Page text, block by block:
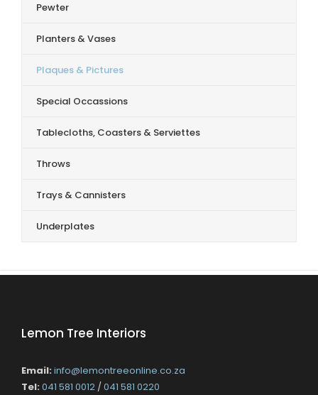
Pewter
Planters & Vases
Plaques & Pictures
Special Occassions
Tablecloths, Coasters & Serviettes
Throws
Trays & Cannisters
Underplates
Lemon Tree Interiors
Email: info@lemontreeonline.co.za
Tel: 041 581 0012 / 041 581 0220